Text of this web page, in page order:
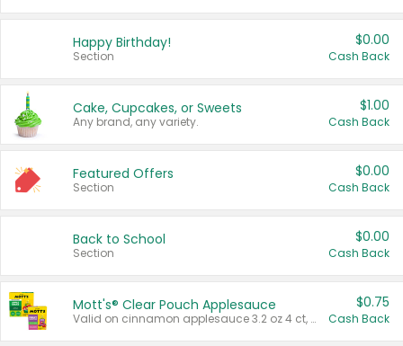
Happy Birthday!
Section
$0.00
Cash Back
Cake, Cupcakes, or Sweets
Any brand, any variety.
$1.00
Cash Back
Featured Offers
Section
$0.00
Cash Back
Back to School
Section
$0.00
Cash Back
Mott's® Clear Pouch Applesauce
Valid on cinnamon applesauce 3.2 oz 4 ct, applesauce 3.2 oz 4 ct, no sugar added applesauce 3.2 oz 4 ct, or fruit smoothie mixed berry 4.2 oz 4 ct.
$0.75
Cash Back